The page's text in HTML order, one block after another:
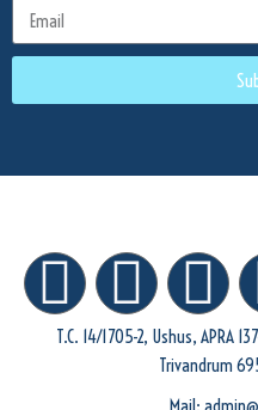
T.C. 14/1705-2, Ushus, APRA
Trivandrum